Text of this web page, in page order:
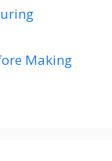
Making